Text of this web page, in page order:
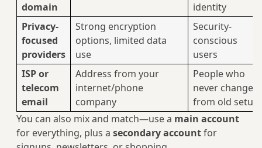
domain
identity
Privacy-
focused
providers
Strong encryption
options, limited data
use
Security-
conscious
users
ISP or
telecom
email
Address from your
internet/phone
company
People who
never changed
from old setup
You can also mix and match—use a main account
for everything, plus a secondary accountfor